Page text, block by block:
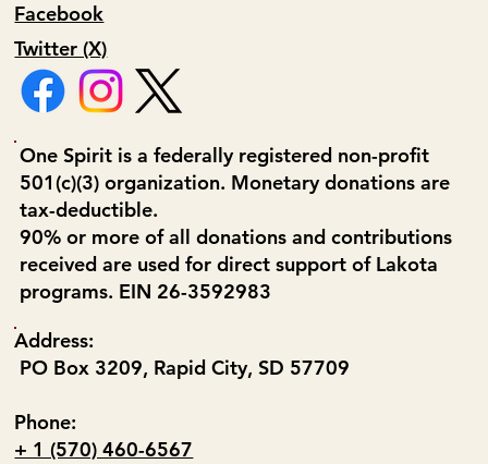
Facebook
Twitter (X)
Address:
PO Box 3209, Rapid City, SD 57709
Phone:
+ 1 (570) 460-6567
One Spirit is a federally registered non-profit
501(c)(3) organization. Monetary donations are
tax-deductible.
90% or more of all donations and contributions
received are used for direct support of Lakota
programs. EIN 26-3592983